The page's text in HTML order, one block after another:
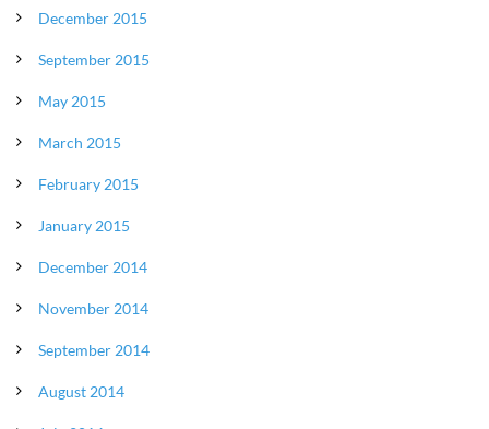
December 2015
September 2015
May 2015
March 2015
February 2015
January 2015
December 2014
November 2014
September 2014
August 2014